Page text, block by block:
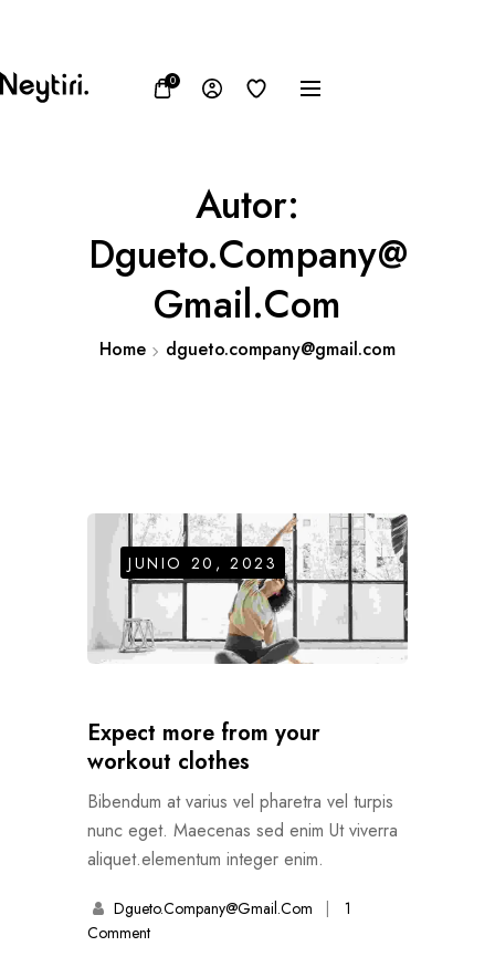
0
Autor:
Dgueto.company@
Gmail.com
Home dgueto.company@gmail.com
JUNIO 20, 2023
Expect more from your
workout clothes
Bibendum at varius vel pharetra vel turpis
nunc eget. Maecenas sed enim Ut viverra
aliquet.elementum integer enim.
Dgueto.company@gmail.com
1
Comment